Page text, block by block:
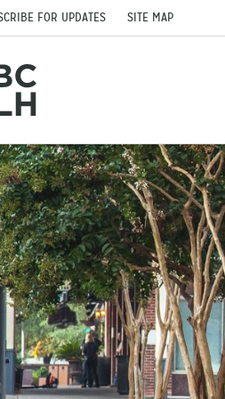
FOR UPDATES SITE MAP